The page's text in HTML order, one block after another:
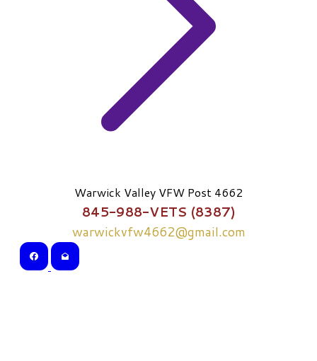
Warwick Valley VFW Post 4662
845-988-VETS (8387)
warwickvfw4662@gmail.com